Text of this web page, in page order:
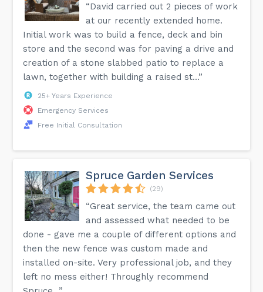
“David carried out 2 pieces of work
at our recently extended home.
Initial work was to build a fence, deck and bin
store and the second was for paving a drive and
creation of a stone slabbed patio to replace a
lawn, together with building a raised st...”
25+ Years Experience
Emergency Services
Free Initial Consultation
Spruce Garden Services
(29)
“Great service, the team came out
and assessed what needed to be
done - gave me a couple of different options and
then the new fence was custom made and
installed on-site. Very professional job, and they
left no mess either! Throughly recommend